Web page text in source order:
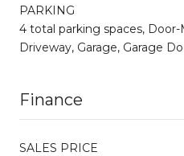
PARKING
4 total parking spaces,
Driveway, Garage, Garage
Finance
SALES PRICE